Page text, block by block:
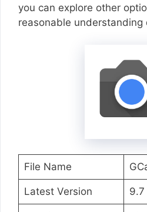
you can explore other
reasonable
File Name
Latest Version 9.7